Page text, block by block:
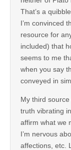
That’s a
I’m convinced
resource for
included) that
seems to me
when you say
conveyed in
My third
truth vibrating
affirm what we
I’m nervous
affections, etc.